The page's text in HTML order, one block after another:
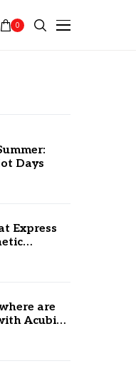
0
Days
Express
are
Acubi